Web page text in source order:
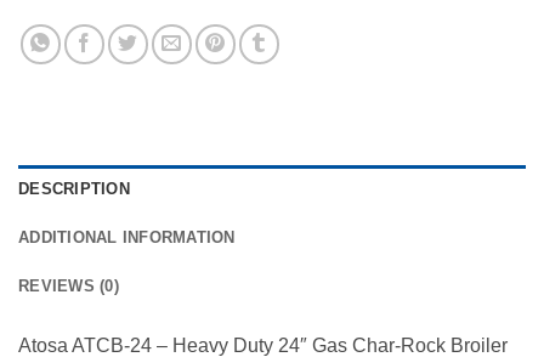
DESCRIPTION
ADDITIONAL INFORMATION
REVIEWS (0)
Atosa ATCB-24 – Heavy Duty 24″ Gas Char-Rock Broiler